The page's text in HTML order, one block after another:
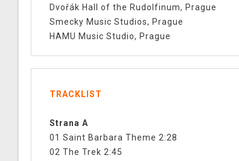
Dvořák Hall of the Rudolfinum, Prague
Smecky Music Studios, Prague
HAMU Music Studio, Prague
TRACKLIST
Strana A
01 Saint Barbara Theme 2:28
02 The Trek 2:45